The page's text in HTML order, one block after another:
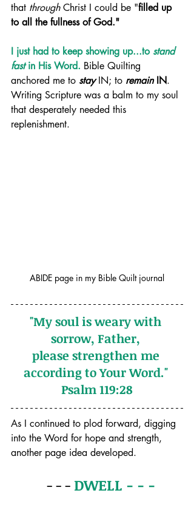
that through Christ I could be "filled up
to all the fullness of God."
I just had to keep showing up...to stand
fast in His Word. Bible Quilting
anchored me to stay IN; to remain IN.
Writing Scripture was a balm to my soul
that desperately needed this
replenishment.
ABIDE page in my Bible Quilt journal
"My soul is weary with
sorrow, Father,
please strengthen me
according to Your Word."
Psalm 119:28
As I continued to plod forward, digging
into the Word for hope and strength,
another page idea developed.
  - - -
DWELL - - -